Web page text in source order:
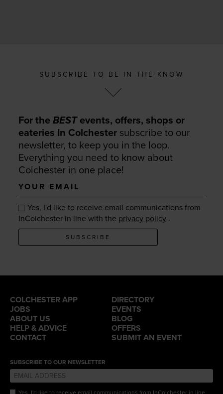
SUBSCRIBE TO BE IN THE KNOW
For theBESTevents, offers, shops or
eateries In Colchester subscribe to our
newsletter, to keep you in the loop.
Everything you need to know about
Colchester in one place!
Your
email
Yes, I'd like to receive email communications from
InColchester in line with the privacy policy .
SUBSCRIBE
COLCHESTER APP
DIRECTORY
JOBS
EVENTS
ABOUT US
BLOG
HELP & ADVICE
OFFERS
CONTACT
SUBMIT AN EVENT
SUBSCRIBE TO OUR NEWSLETTER
Yes, I'd like to receive email communications from InColchester in line